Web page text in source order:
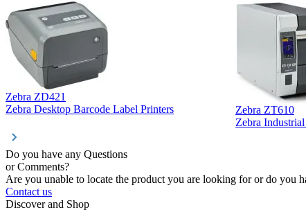
Zebra ZD421
Zebra Desktop Barcode Label Printers
Zebra ZT610
Zebra
Do you have any Questions
or Comments?
Are you unable to locate the product you are looking for or do you
Contact us
Discover and Shop